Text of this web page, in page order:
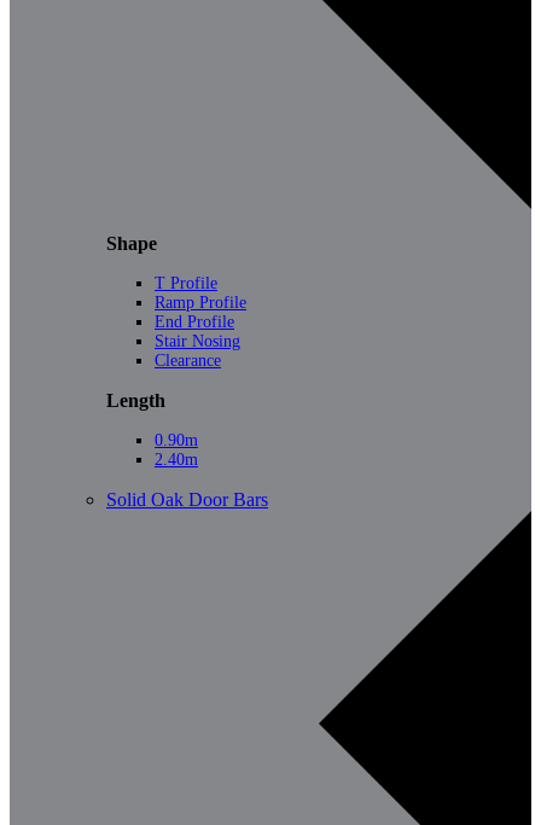
Shape
T Profile
Ramp Profile
End Profile
Stair Nosing
Clearance
Length
0.90m
2.40m
Solid Oak Door Bars